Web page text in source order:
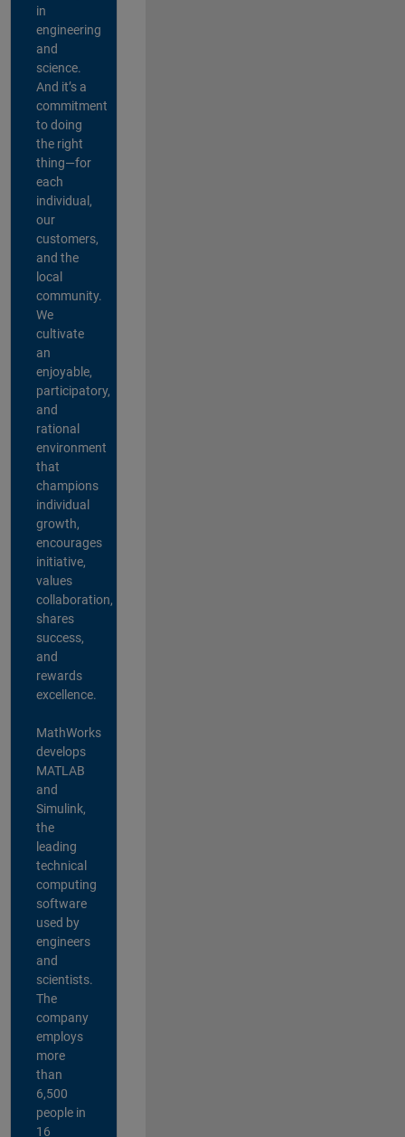
in
engineering
and
science.
And it’s a
commitment
to doing
the right
thing—for
each
individual,
our
customers,
and the
local
community.
We
cultivate
an
enjoyable,
participatory,
and
rational
environment
that
champions
individual
growth,
encourages
initiative,
values
collaboration,
shares
success,
and
rewards
excellence.
MathWorks
develops
MATLAB
and
Simulink,
the
leading
technical
computing
software
used by
engineers
and
scientists.
The
company
employs
more
than
6,500
people in
16